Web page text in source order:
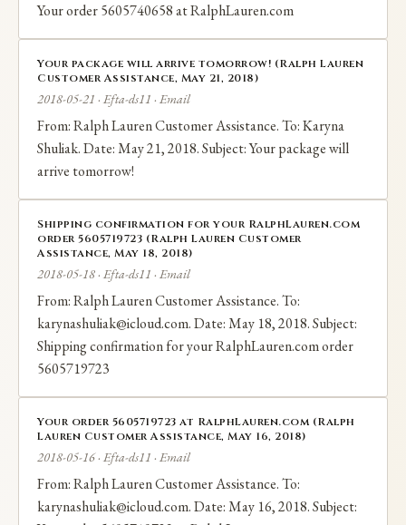
Your order 5605740658 at RalphLauren.com
Your package will arrive tomorrow! (Ralph Lauren
Customer Assistance, May 21, 2018)
2018-05-21 · Efta-ds11 · Email
From: Ralph Lauren Customer Assistance. To: Karyna
Shuliak. Date: May 21, 2018. Subject: Your package will
arrive tomorrow!
Shipping confirmation for your RalphLauren.com
order 5605719723 (Ralph Lauren Customer
Assistance, May 18, 2018)
2018-05-18 · Efta-ds11 · Email
From: Ralph Lauren Customer Assistance. To:
karynashuliak@icloud.com. Date: May 18, 2018. Subject:
Shipping confirmation for your RalphLauren.com order
5605719723
Your order 5605719723 at RalphLauren.com (Ralph
Lauren Customer Assistance, May 16, 2018)
2018-05-16 · Efta-ds11 · Email
From: Ralph Lauren Customer Assistance. To:
karynashuliak@icloud.com. Date: May 16, 2018. Subject: